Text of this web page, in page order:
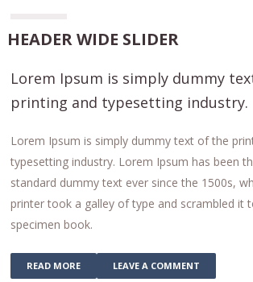
HEADER WIDE SLIDER
Lorem Ipsum is simply dummy
printing and typesetting industry.
Lorem Ipsum is simply dummy text of the
typesetting industry. Lorem Ipsum has been
standard dummy text ever since the 1500s,
printer took a galley of type and scrambled it
specimen book.
READ MORE LEAVE A COMMENT